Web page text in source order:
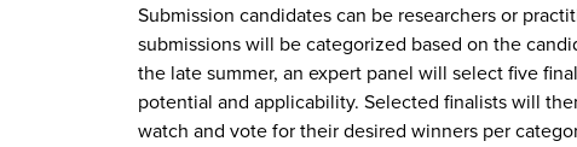
Submission candidates can be researchers or
submissions will be categorized based on the
the late summer, an expert panel will select five
potential and applicability. Selected finalists will
watch and vote for their desired winners per